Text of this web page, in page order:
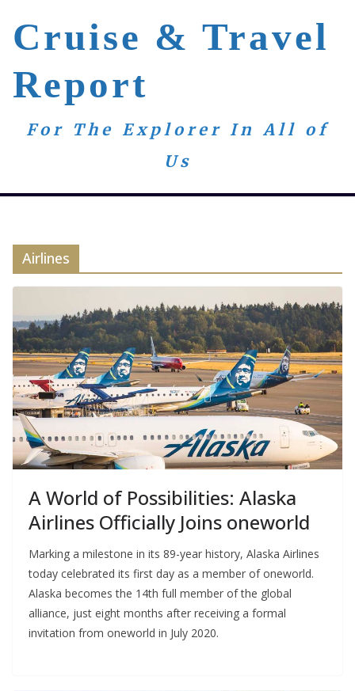
content
Cruise & Travel
Report
For The Explorer In All of
Us
Airlines
A World of Possibilities: Alaska
Airlines Officially Joins oneworld
Marking a milestone in its 89-year history, Alaska Airlines
today celebrated its first day as a member of oneworld.
Alaska becomes the 14th full member of the global
alliance, just eight months after receiving a formal
invitation from oneworld in July 2020.